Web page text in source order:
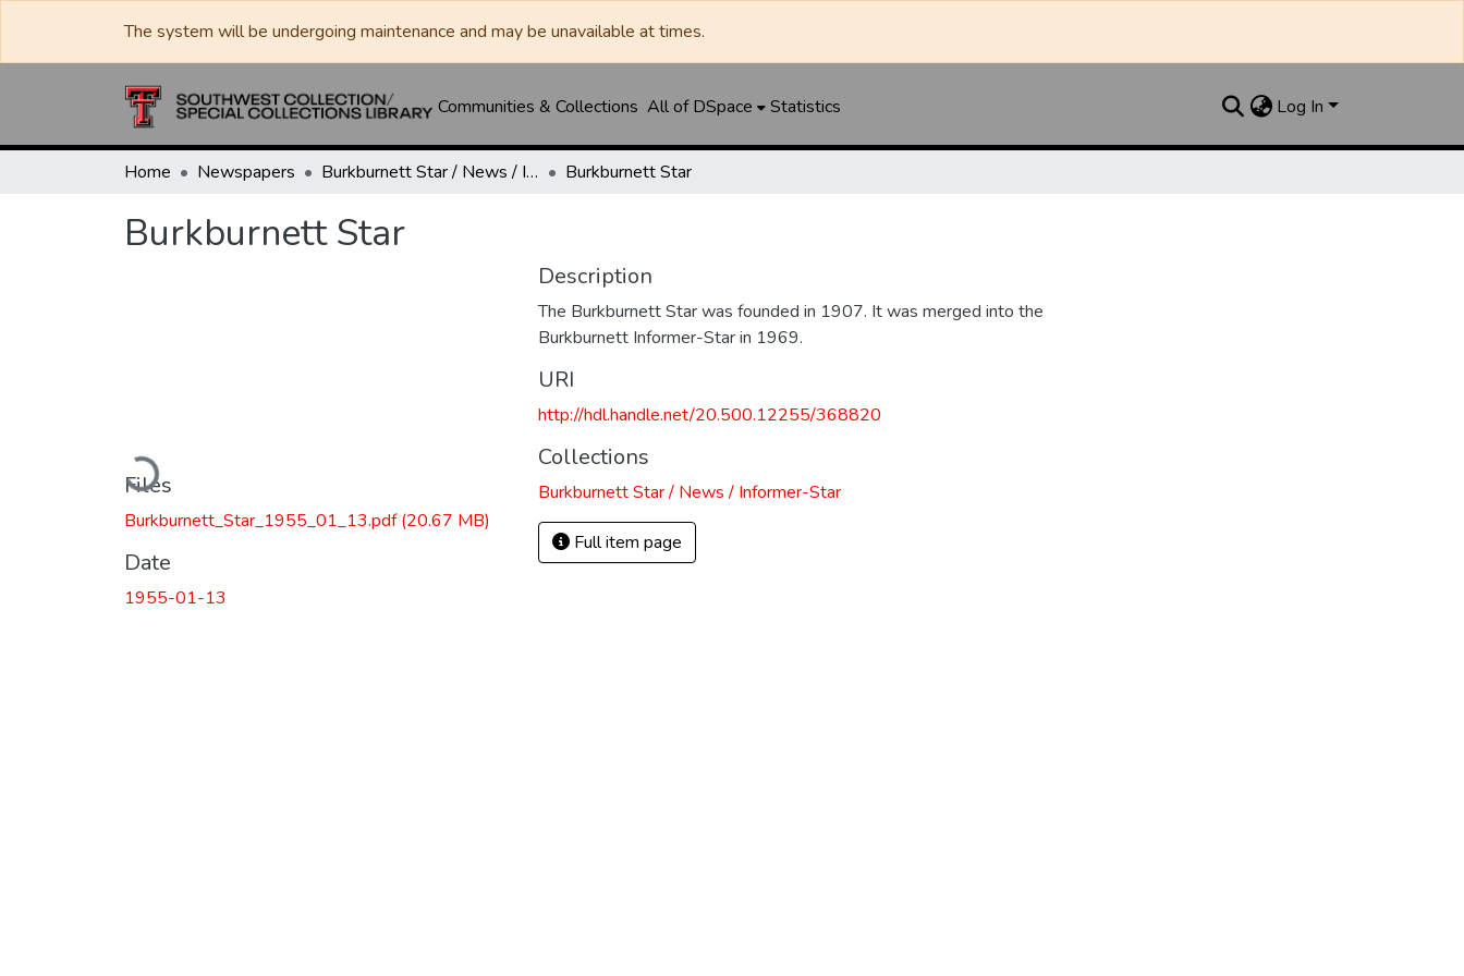
The system will be undergoing maintenance and may be unavailable at times.
Communities & Collections All of DSpace Statistics Log In
Home Newspapers Burkburnett Star / News / Informer-Star Burkburnett Star
Burkburnett Star
Loading...
Files
Burkburnett_Star_1955_01_13.pdf(20.67 MB)
Date
1955-01-13
Description
The Burkburnett Star was founded in 1907. It was merged into the
Burkburnett Informer-Star in 1969.
URI
http://hdl.handle.net/20.500.12255/368820
Collections
Burkburnett Star / News / Informer-Star
Full item page